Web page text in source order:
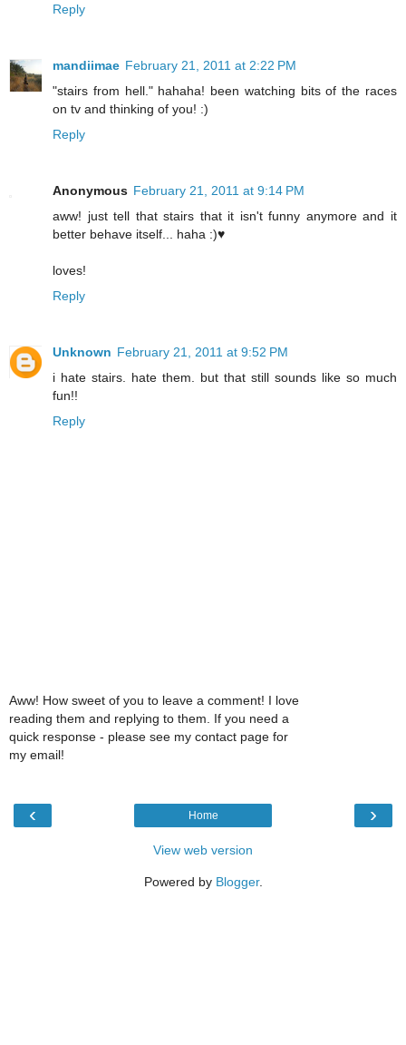
Reply
mandiimae February 21, 2011 at 2:22 PM
"stairs from hell." hahaha! been watching bits of the races
on tv and thinking of you! :)
Reply
Anonymous February 21, 2011 at 9:14 PM
aww! just tell that stairs that it isn't funny anymore and it
better behave itself... haha :)♥
loves!
Reply
Unknown February 21, 2011 at 9:52 PM
i hate stairs. hate them. but that still sounds like so much
fun!!
Reply
Aww! How sweet of you to leave a comment! I love
reading them and replying to them. If you need a
quick response - please see my contact page for
my email!
‹ ›
Home
View web version
Powered by Blogger.